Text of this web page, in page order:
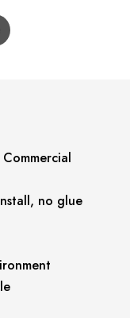
no glue